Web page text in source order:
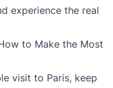
experience the real
to Make the Most
visit to Paris, keep